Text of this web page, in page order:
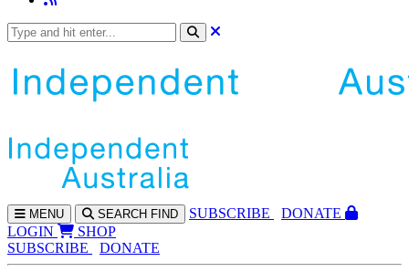
MENU SEARCH FIND SUBSCRIBE
DONATE
LOGIN
SHOP
SUBSCRIBE
DONATE